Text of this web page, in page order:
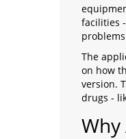
facilities
The
on how
version.
drugs -
Why